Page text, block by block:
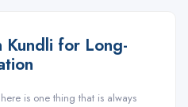
Kundli for Long-
is one thing that is always